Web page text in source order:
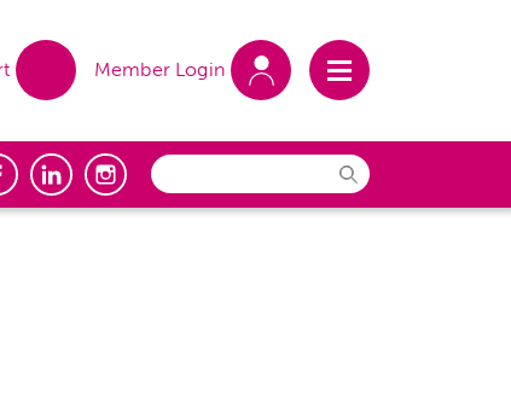
Member Login